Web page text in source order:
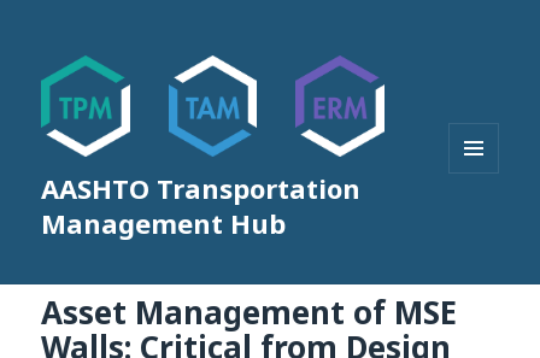
AASHTO Transportation
Management Hub
Asset Management of MSE
Walls: Critical from Design